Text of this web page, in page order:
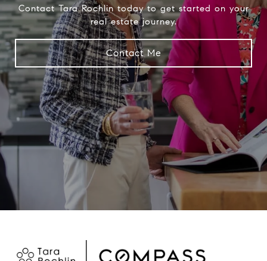
Contact Tara Rochlin today to get started on your
real estate journey.
Contact Me